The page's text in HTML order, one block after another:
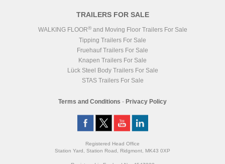
TRAILERS FOR SALE
WALKING FLOOR®and Moving Floor Trailers For Sale
Tipping Trailers For Sale
Fruehauf Trailers For Sale
Knapen Trailers For Sale
Lück Steel Body Trailers For Sale
STAS Trailers For Sale
Terms and Conditions - Privacy Policy
Registered Head Office
Station Yard, Station Road, Ridgmont, MK43 0XP